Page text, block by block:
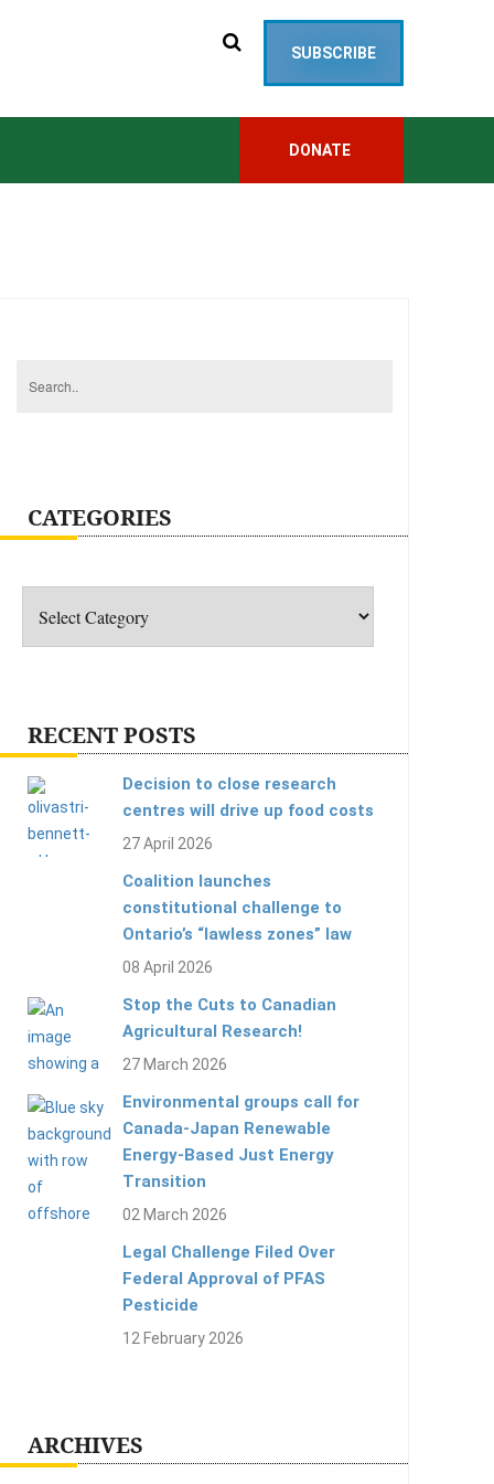
SUBSCRIBE
DONATE
CATEGORIES
RECENT POSTS
Decision to close research
centres will drive up food costs
27 April 2026
Coalition launches
constitutional challenge to
Ontario’s “lawless zones” law
08 April 2026
Stop the Cuts to Canadian
Agricultural Research!
27 March 2026
Environmental groups call for
Canada-Japan Renewable
Energy-Based Just Energy
Transition
02 March 2026
Legal Challenge Filed Over
Federal Approval of PFAS
Pesticide
12 February 2026
ARCHIVES